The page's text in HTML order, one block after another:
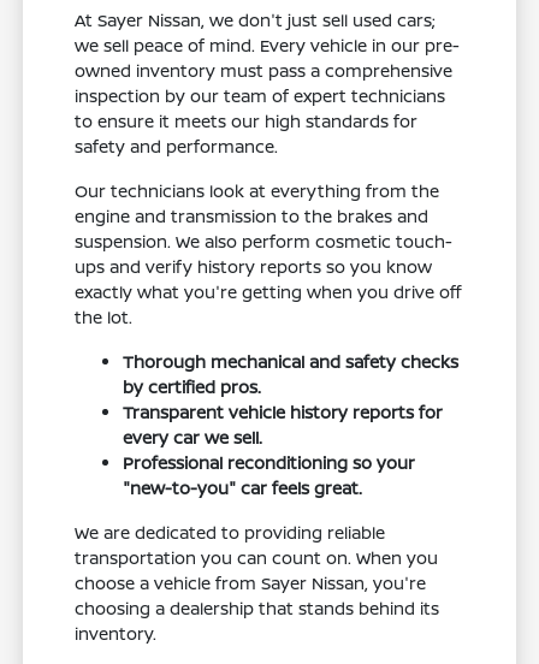
At Sayer Nissan, we don't just sell used cars;
we sell peace of mind. Every vehicle in our pre-
owned inventory must pass a comprehensive
inspection by our team of expert technicians
to ensure it meets our high standards for
safety and performance.
Our technicians look at everything from the
engine and transmission to the brakes and
suspension. We also perform cosmetic touch-
ups and verify history reports so you know
exactly what you're getting when you drive off
the lot.
Thorough mechanical and safety checks
by certified pros.
Transparent vehicle history reports for
every car we sell.
Professional reconditioning so your
"new-to-you" car feels great.
We are dedicated to providing reliable
transportation you can count on. When you
choose a vehicle from Sayer Nissan, you're
choosing a dealership that stands behind its
inventory.